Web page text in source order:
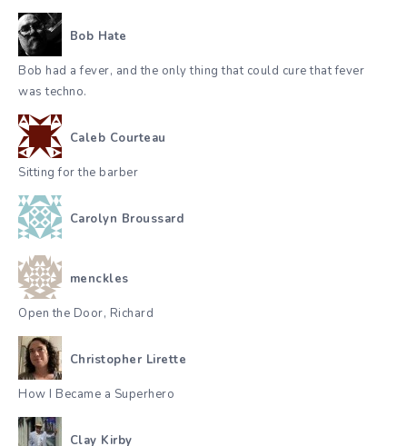
Bob Hate
Bob had a fever, and the only thing that could cure that fever
was techno.
Caleb Courteau
Sitting for the barber
Carolyn Broussard
menckles
Open the Door, Richard
Christopher Lirette
How I Became a Superhero
Clay Kirby